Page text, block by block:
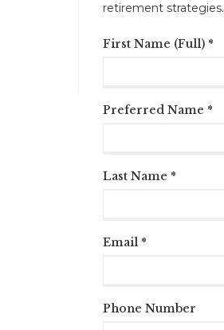
retirement strategies.
First Name (Full) *
Preferred Name *
Last Name *
Email *
Phone Number